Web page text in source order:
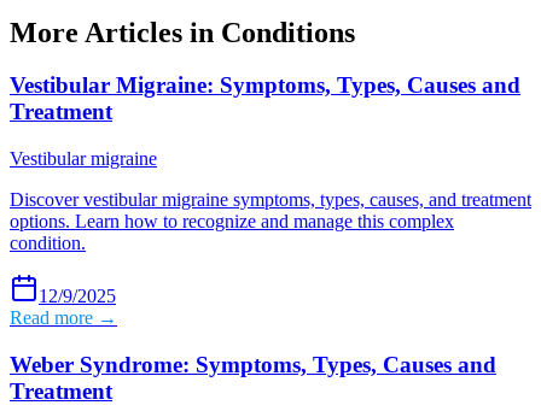
More Articles in Conditions
Vestibular Migraine: Symptoms, Types, Causes and
Treatment
Vestibular migraine
Discover vestibular migraine symptoms, types, causes, and treatment
options. Learn how to recognize and manage this complex
condition.
12/9/2025
Read more →
Weber Syndrome: Symptoms, Types, Causes and
Treatment